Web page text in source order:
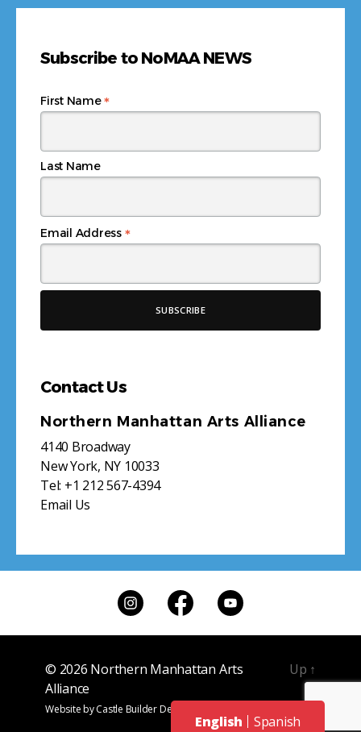
Subscribe to NoMAA NEWS
Email Address *
First Name*
Last Name
Contact Us
Northern Manhattan Arts Alliance
4140 Broadway
New York, NY 10033
Tel: +1 212 567-4394
Email Us
© 2026 Northern Manhattan Arts
Alliance
Website byCastle Builder Design
Up ↑
English Spanish